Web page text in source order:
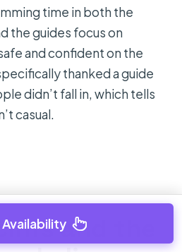
time in both the
the guides focus on
and confident on the
thanked a guide
didn’t fall in, which tells
casual.
and the